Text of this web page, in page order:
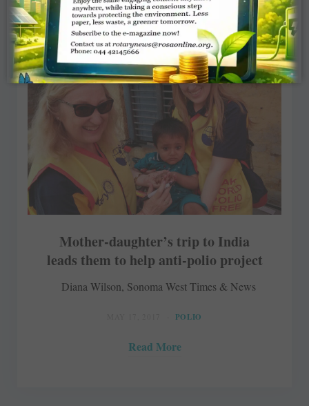
Mother-daughter’s trip to India
leads them to help anti-polio project
Diana Wilson, Sonoma West Times & News
POLIO
Read More